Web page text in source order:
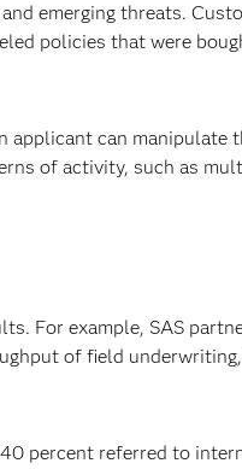
emerging threats.
policies that were
can manipulate
of activity, such as
For example, SAS
of field
percent referred to